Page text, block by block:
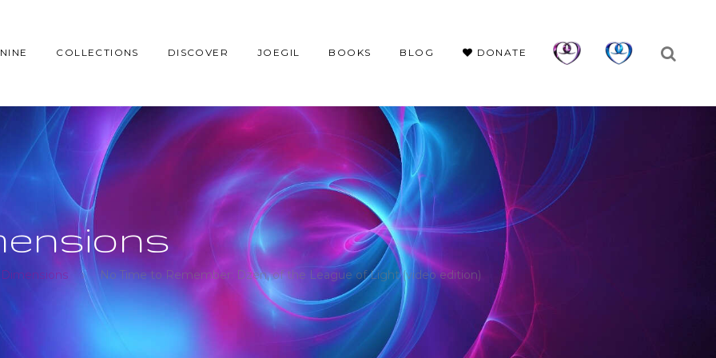
NINE COLLECTIONS DISCOVER JOEGIL BOOKS BLOG DONATE
Dimensions No Time to Remember: Dzen, of the League of Light (video edition)